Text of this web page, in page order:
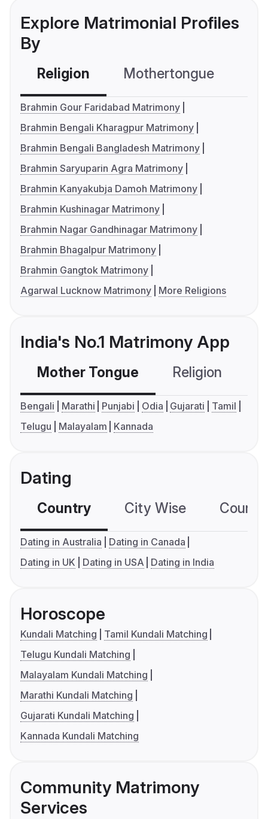
Explore Matrimonial Profiles
By
Religion Mothertongue
Brahmin Gour Faridabad Matrimony
Brahmin Bengali Kharagpur Matrimony
Brahmin Bengali Bangladesh Matrimony
Brahmin Saryuparin Agra Matrimony
Brahmin Kanyakubja Damoh Matrimony
Brahmin Kushinagar Matrimony
Brahmin Nagar Gandhinagar Matrimony
Brahmin Bhagalpur Matrimony
Brahmin Gangtok Matrimony
Agarwal Lucknow Matrimony
More Religions
India's No.1 Matrimony App
Mother Tongue Religion
Bengali Marathi Punjabi Odia Gujarati
Tamil
Telugu
Malayalam Kannada
Dating
Country City Wise
Dating in Australia
Dating in Canada
Dating in UK
Dating in USA Dating in India
Horoscope
Kundali Matching
Tamil Kundali Matching
Telugu Kundali Matching
Malayalam Kundali Matching
Marathi Kundali Matching
Gujarati Kundali Matching
Kannada Kundali Matching
Community Matrimony
Services